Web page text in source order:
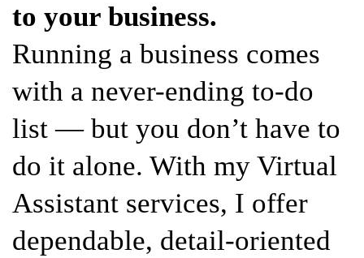
to your business.
Running a business comes
with a never-ending to-do
list — but you don’t have to
do it alone. With my Virtual
Assistant services, I offer
dependable, detail-oriented